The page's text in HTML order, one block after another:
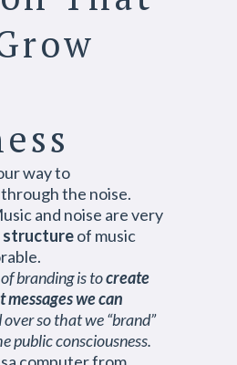
way to
the noise.
and noise are very
structureof music
branding is tocreate
we can
so that we “brand”
public consciousness.